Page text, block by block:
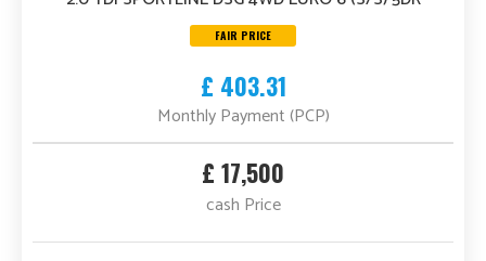
FAIR PRICE
£ 403.31
Monthly Payment (PCP)
£ 17,500
cash Price